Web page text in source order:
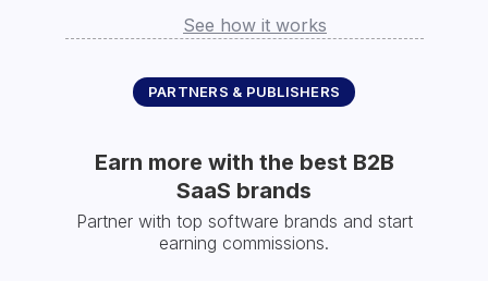
See how it works
PARTNERS & PUBLISHERS
Earn more with the best B2B
SaaS brands
Partner with top software brands and start
earning commissions.